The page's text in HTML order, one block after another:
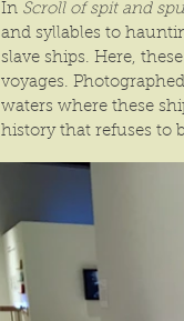
In Scroll of spit and
and syllables to
slave ships. Here,
voyages.
waters where these
history that refuses to